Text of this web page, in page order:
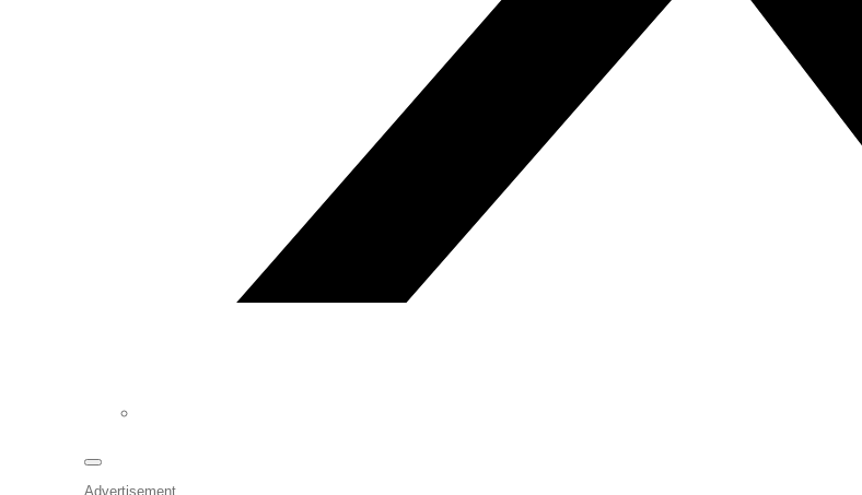
Advertisement